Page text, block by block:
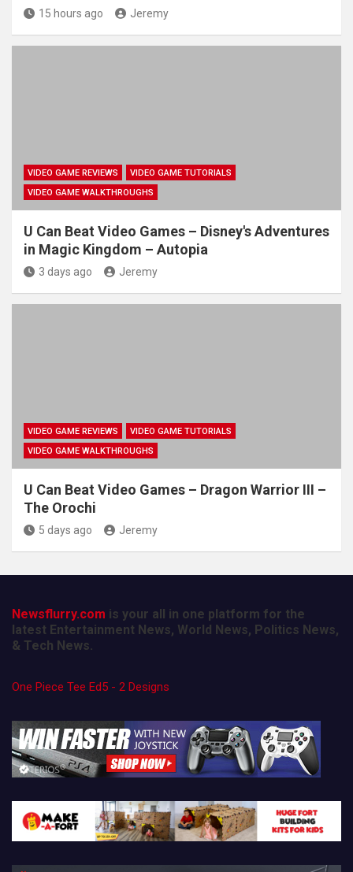
15 hours ago Jeremy
VIDEO GAME REVIEWS
VIDEO GAME TUTORIALS
VIDEO GAME WALKTHROUGHS
U Can Beat Video Games – Disney's Adventures
in Magic Kingdom – Autopia
3 days ago Jeremy
VIDEO GAME REVIEWS
VIDEO GAME TUTORIALS
VIDEO GAME WALKTHROUGHS
U Can Beat Video Games – Dragon Warrior III –
The Orochi
5 days ago Jeremy
Newsflurry.com is your all in one platform for the
latest Entertainment News, World News, Politics News,
& Tech News.
One Piece Tee Ed5 - 2 Designs